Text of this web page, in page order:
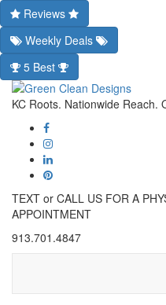
Reviews
Weekly Deals
5 Best
KC Roots. Nationwide Reach.
TEXT or CALL US FOR A
APPOINTMENT
913.701.4847